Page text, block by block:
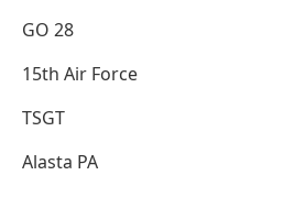
GO 28
15th Air Force
TSGT
Alasta PA